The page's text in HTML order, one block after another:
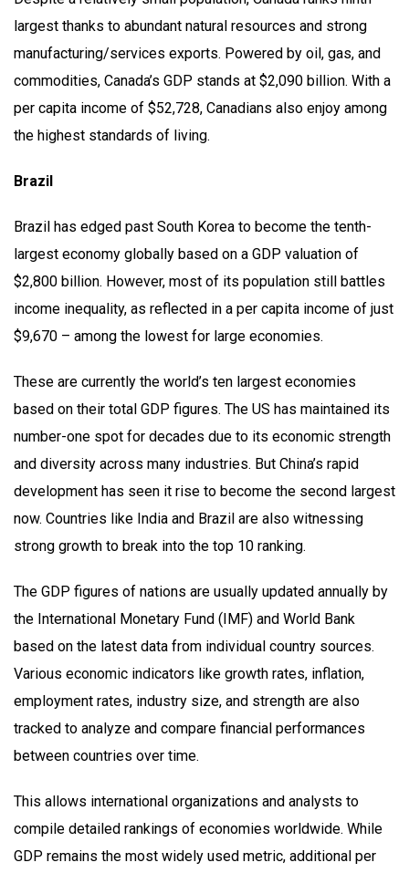
largest thanks to abundant natural resources and strong
manufacturing/services exports. Powered by oil, gas, and
commodities, Canada’s GDP stands at $2,090 billion. With a
per capita income of $52,728, Canadians also enjoy among
the highest standards of living.
Brazil
Brazil has edged past South Korea to become the tenth-
largest economy globally based on a GDP valuation of
$2,800 billion. However, most of its population still battles
income inequality, as reflected in a per capita income of just
$9,670 – among the lowest for large economies.
These are currently the world’s ten largest economies
based on their total GDP figures. The US has maintained its
number-one spot for decades due to its economic strength
and diversity across many industries. But China’s rapid
development has seen it rise to become the second largest
now. Countries like India and Brazil are also witnessing
strong growth to break into the top 10 ranking.
The GDP figures of nations are usually updated annually by
the International Monetary Fund (IMF) and World Bank
based on the latest data from individual country sources.
Various economic indicators like growth rates, inflation,
employment rates, industry size, and strength are also
tracked to analyze and compare financial performances
between countries over time.
This allows international organizations and analysts to
compile detailed rankings of economies worldwide. While
GDP remains the most widely used metric, additional per